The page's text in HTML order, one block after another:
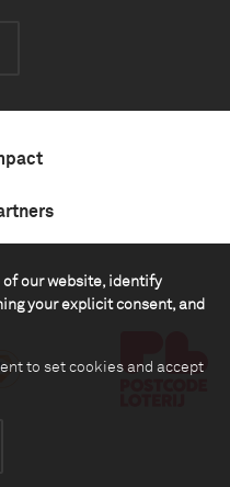
of our website, identify
your explicit consent, and
to set cookies and accept